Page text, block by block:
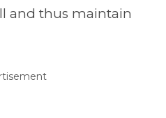
and thus maintain